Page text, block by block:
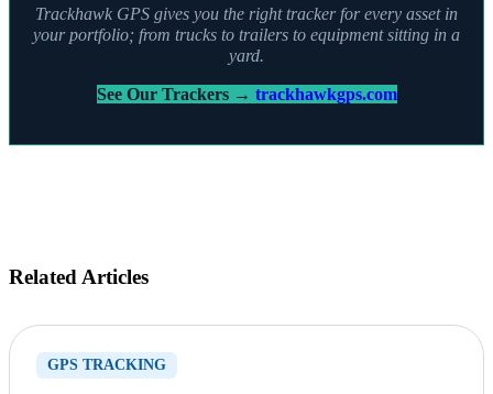
Trackhawk GPS gives you the right tracker for every asset in
your portfolio; from trucks to trailers to equipment sitting in a
yard.
See Our Trackers → trackhawkgps.com
Related Articles
GPS TRACKING